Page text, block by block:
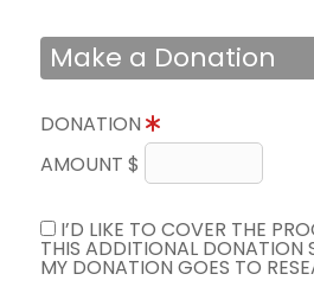
Make a Donation
DONATION
AMOUNT $
I’D LIKE TO COVER THE
THIS ADDITIONAL DONATION
MY DONATION GOES TO